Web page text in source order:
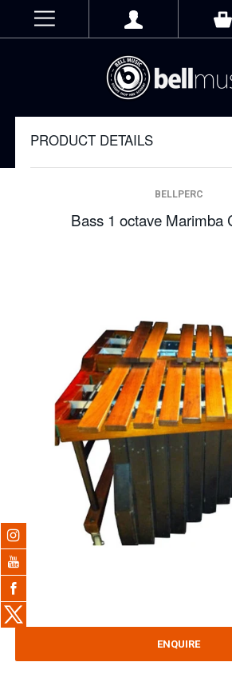
PRODUCT DETAILS
BELLPERC
Bass 1 octave Marimba
ENQUIRE